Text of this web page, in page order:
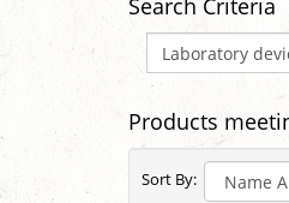
Search Criteria
Products
Sort By: